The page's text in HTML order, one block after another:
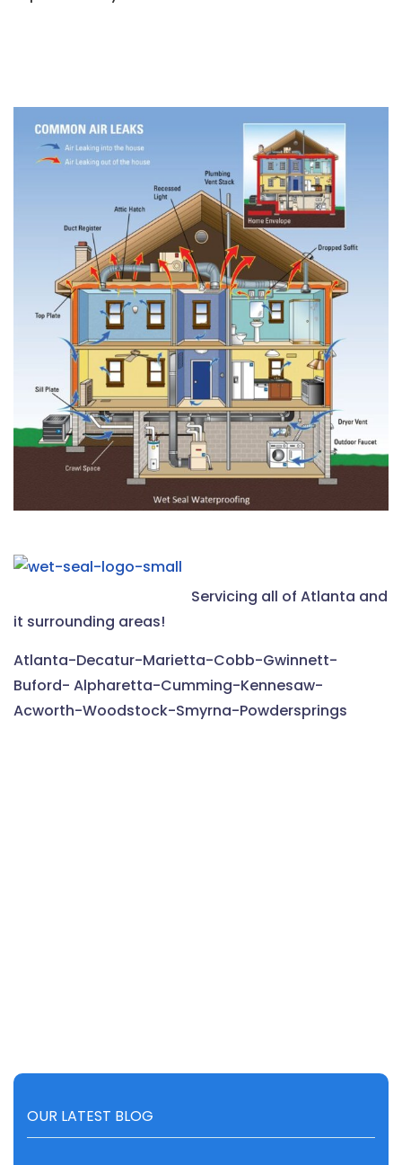
Servicing all of Atlanta and
it surrounding areas!
Atlanta-Decatur-Marietta-Cobb-Gwinnett-
Buford- Alpharetta-Cumming-Kennesaw-
Acworth-Woodstock-Smyrna-Powdersprings
OUR LATEST BLOG